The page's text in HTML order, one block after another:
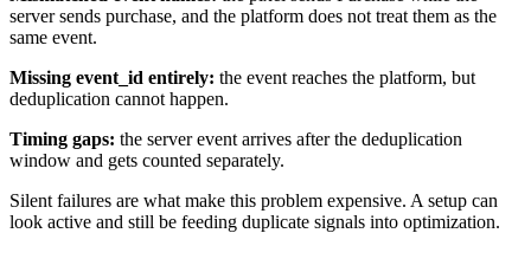
server sends purchase, and the platform does not treat them as the
same event.
Missing event_id entirely: the event reaches the platform, but
deduplication cannot happen.
Timing gaps: the server event arrives after the deduplication
window and gets counted separately.
Silent failures are what make this problem expensive. A setup can
look active and still be feeding duplicate signals into optimization.